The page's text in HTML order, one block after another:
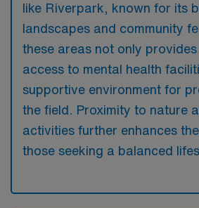
like Riverpark, known for its
landscapes and community
these areas not only
access to mental health
supportive environment for
the field. Proximity to nature
activities further enhances
those seeking a balanced